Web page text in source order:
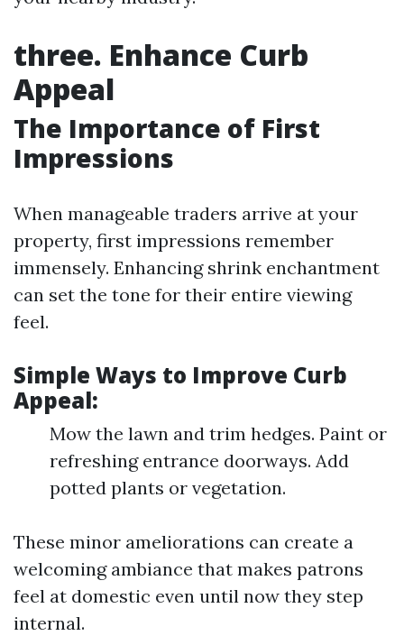
three. Enhance Curb
Appeal
The Importance of First
Impressions
When manageable traders arrive at your
property, first impressions remember
immensely. Enhancing shrink enchantment
can set the tone for their entire viewing
feel.
Simple Ways to Improve Curb
Appeal:
Mow the lawn and trim hedges. Paint or
refreshing entrance doorways. Add
potted plants or vegetation.
These minor ameliorations can create a
welcoming ambiance that makes patrons
feel at domestic even until now they step
internal.